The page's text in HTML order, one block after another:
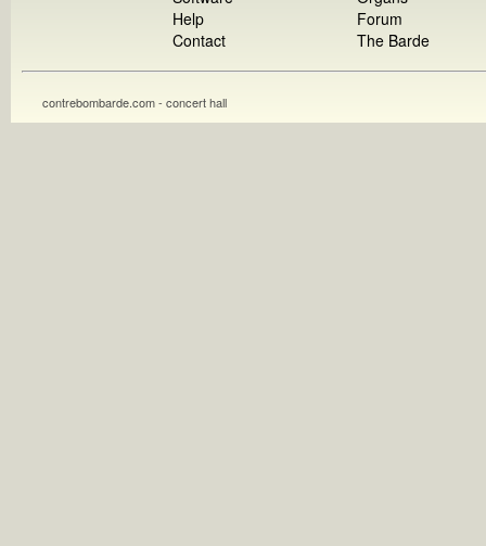
Help
Contact
Forum
The Barde
contrebombarde.com - concert hall